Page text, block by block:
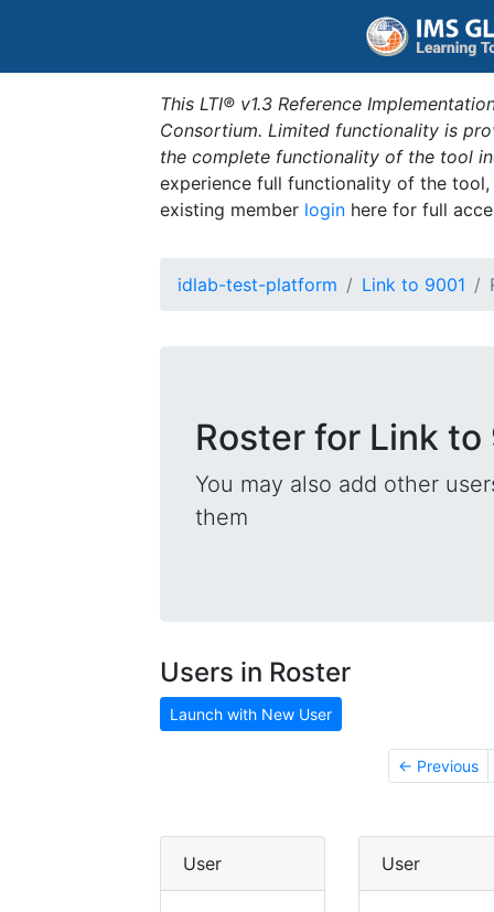
This LTI® v1.3 Reference
Consortium. Limited functionality is
the complete functionality of the tool
experience full functionality of the
existing member login here for full
idlab-test-platform Link to 9001
Roster for Link to
You may also add other
them
Users in Roster
Launch with New User
← Previous
User User